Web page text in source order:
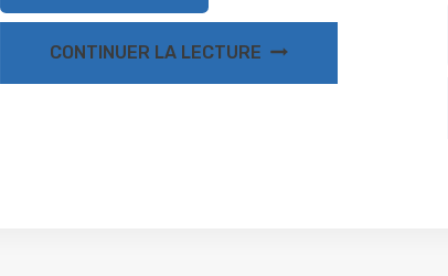
CONTINUER LA LECTURE